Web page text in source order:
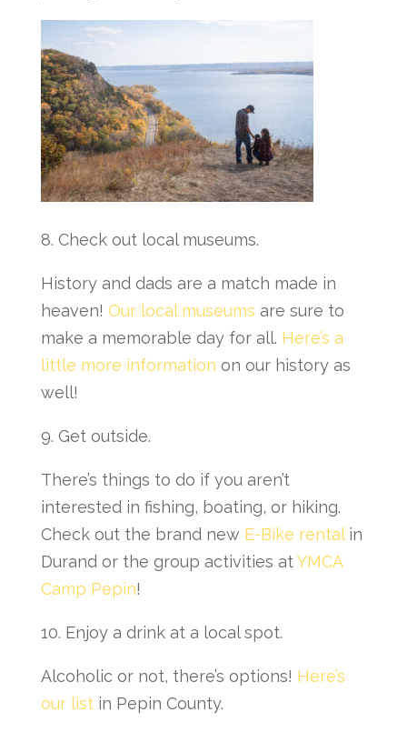
8. Check out local museums.
History and dads are a match made in
heaven! Our local museums are sure to
make a memorable day for all. Here’s a
little more information on our history as
well!
9. Get outside.
There’s things to do if you aren’t
interested in fishing, boating, or hiking.
Check out the brand new E-Bike rentalin
Durand or the group activities atYMCA
Camp Pepin!
10. Enjoy a drink at a local spot.
Alcoholic or not, there’s options! Here’s
our listin Pepin County.